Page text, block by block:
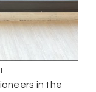
in the